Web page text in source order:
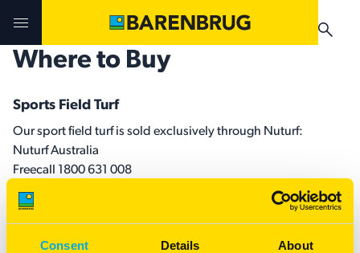
Consent Details About
Where to Buy
Sports Field Turf
Our sport field turf is sold exclusively through Nuturf:
Nuturf Australia
Freecall 1800 631 008
www.nuturf.com.au
All Turf Enquires
Challenges & Solutions
Products
Technologies
Challenges & Solutions
Products
Technologies
Products
Technologies
Contact Us
Manuals & Guides